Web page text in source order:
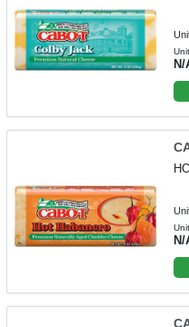
N/
N/